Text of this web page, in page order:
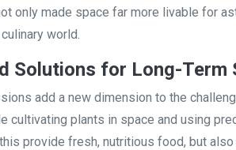
only made space far more livable for
world.
Solutions for Long-Term
add a new dimension to the
cultivating plants in space and using
provide fresh, nutritious food, but